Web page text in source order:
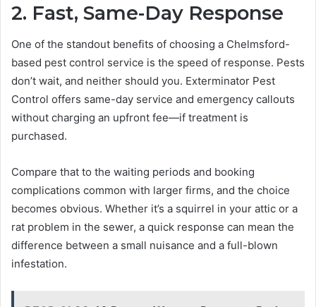
2. Fast, Same-Day Response
One of the standout benefits of choosing a Chelmsford-
based pest control service is the speed of response. Pests
don’t wait, and neither should you. Exterminator Pest
Control offers same-day service and emergency callouts
without charging an upfront fee—if treatment is
purchased.
Compare that to the waiting periods and booking
complications common with larger firms, and the choice
becomes obvious. Whether it’s a squirrel in your attic or a
rat problem in the sewer, a quick response can mean the
difference between a small nuisance and a full-blown
infestation.